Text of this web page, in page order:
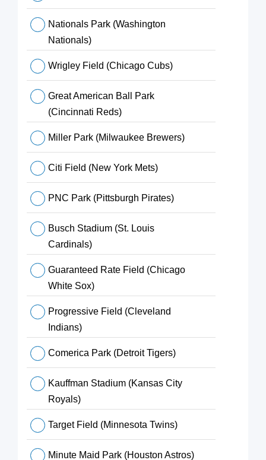
Nationals Park (Washington
Nationals)
Wrigley Field (Chicago Cubs)
Great American Ball Park
(Cincinnati Reds)
Miller Park (Milwaukee Brewers)
Citi Field (New York Mets)
PNC Park (Pittsburgh Pirates)
Busch Stadium (St. Louis
Cardinals)
Guaranteed Rate Field (Chicago
White Sox)
Progressive Field (Cleveland
Indians)
Comerica Park (Detroit Tigers)
Kauffman Stadium (Kansas City
Royals)
Target Field (Minnesota Twins)
Minute Maid Park (Houston Astros)